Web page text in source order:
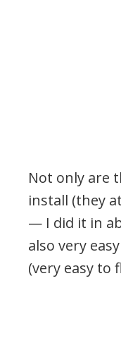
Not only are
install (they
— I did it in
also very
(very easy to